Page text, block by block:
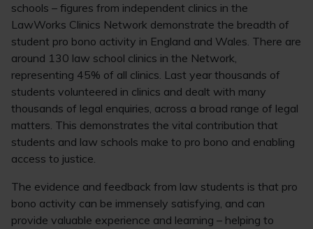
schools – figures from independent clinics in the
LawWorks Clinics Network demonstrate the breadth of
student pro bono activity in England and Wales. There are
around 130 law school clinics in the Network,
representing 45% of all clinics. Last year thousands of
students volunteered in clinics and dealt with many
thousands of legal enquiries, across a broad range of legal
matters. This demonstrates the vital contribution that
students and law schools make to pro bono and enabling
access to justice.
The evidence and feedback from law students is that pro
bono activity can be immensely satisfying, and can
provide valuable experience and learning – helping to